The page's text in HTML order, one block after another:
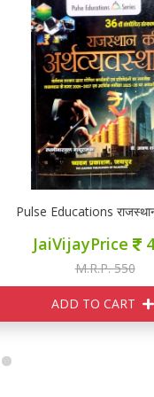
Pulse Educations राजस्थान की
JaiVijayPrice 400
M.R.P. 550
ADD TO CART